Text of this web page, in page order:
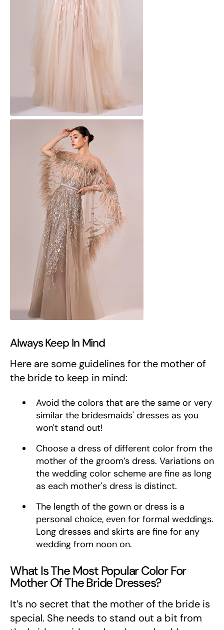
Always Keep In Mind
Here are some guidelines for the mother of
the bride to keep in mind:
Avoid the colors that are the same or very
similar the bridesmaids' dresses as you
won't stand out!
Choose a dress of different color from the
mother of the groom’s dress. Variations on
the wedding color scheme are fine as long
as each mother's dress is distinct.
The length of the gown or dress is a
personal choice, even for formal weddings.
Long dresses and skirts are fine for any
wedding from noon on.
What Is The Most Popular Color For
Mother Of The Bride Dresses?
It’s no secret that the mother of the bride is
special. She needs to stand out a bit from